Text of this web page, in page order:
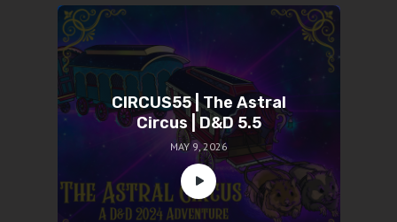
CIRCUS55 | The Astral
Circus | D&D 5.5
MAY 9, 2026